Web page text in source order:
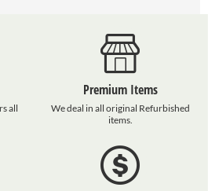
all
Premium Items
We deal in all original Refurbished
items.